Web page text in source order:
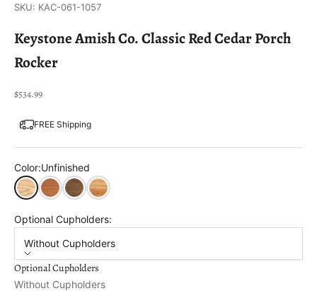
SKU: KAC-061-1057
Keystone Amish Co. Classic Red Cedar Porch
Rocker
Sale price
$534.99
FREE Shipping
Color:Unfinished
UnfinishedCedar Stain
Mushroom Stain
Natural Stain
Optional Cupholders:
Without Cupholders
Optional Cupholders
Without Cupholders